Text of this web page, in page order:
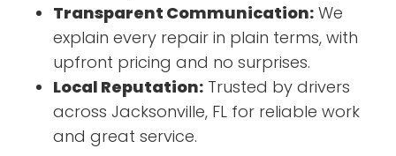
Transparent Communication: We
explain every repair in plain terms, with
upfront pricing and no surprises.
Local Reputation: Trusted by drivers
across Jacksonville, FL for reliable work
and great service.